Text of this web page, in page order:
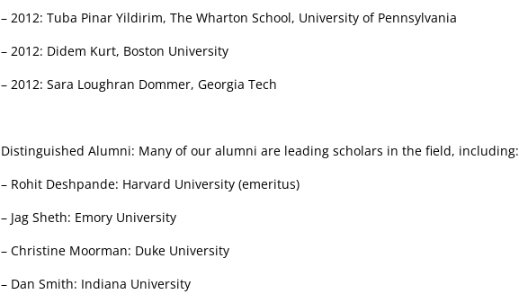
– 2012: Tuba Pinar Yildirim, The Wharton School, University of Pennsylvania
– 2012: Didem Kurt, Boston University
– 2012: Sara Loughran Dommer, Georgia Tech
Distinguished Alumni: Many of our alumni are leading scholars in the field, including:
– Rohit Deshpande: Harvard University (emeritus)
– Jag Sheth: Emory University
– Christine Moorman: Duke University
– Dan Smith: Indiana University